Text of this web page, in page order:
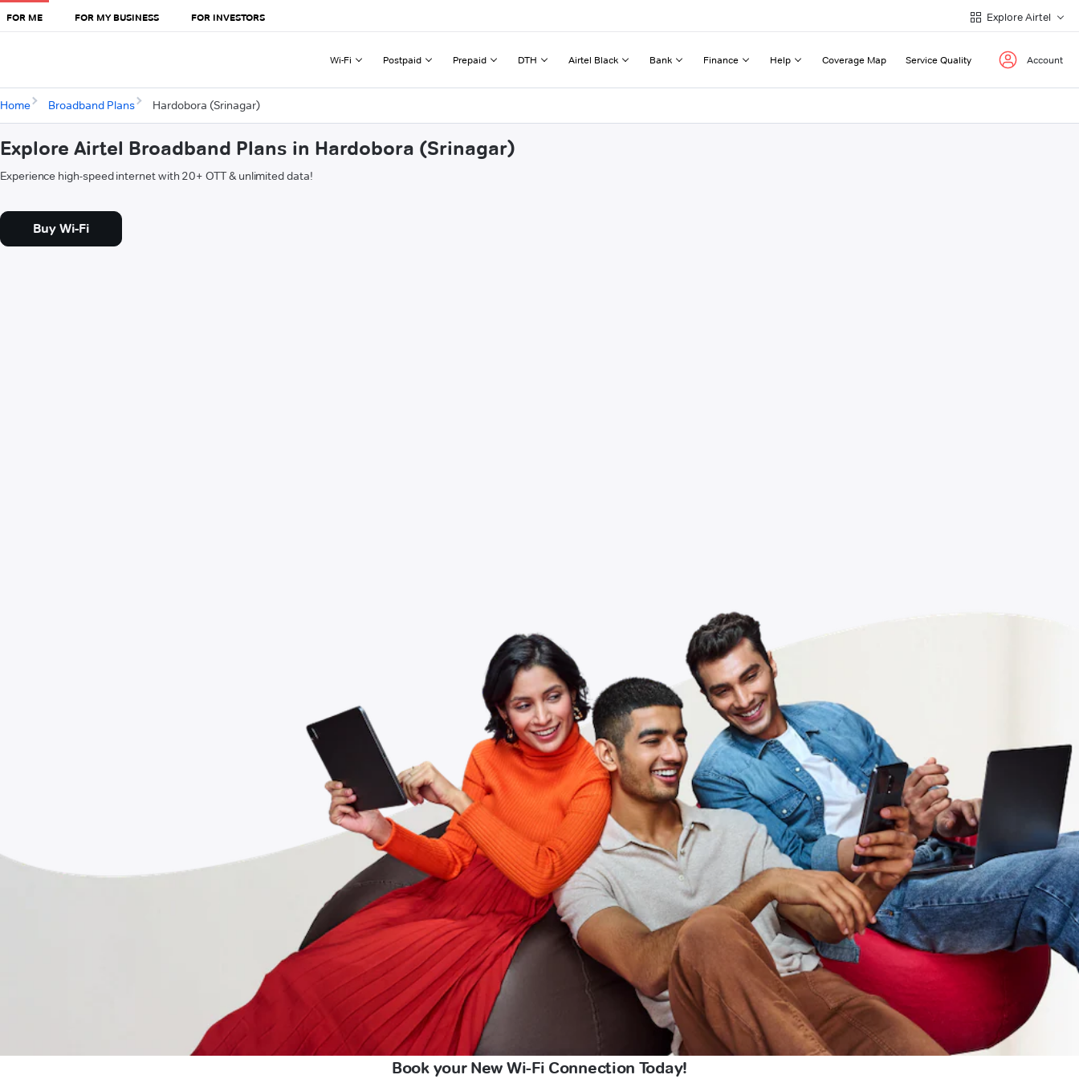
FOR ME FOR MY BUSINESS FOR INVESTORS Explore Airtel
Wi-Fi Postpaid Prepaid DTH Airtel Black Bank Finance Help Coverage Map Service Quality Account
Home Broadband Plans Hardobora (Srinagar)
Explore Airtel Broadband Plans in Hardobora (Srinagar)
Experience high-speed internet with 20+ OTT & unlimited data!
Buy Wi-Fi
Book your New Wi-Fi Connection Today!